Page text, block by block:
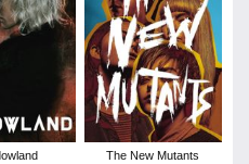
The New Mutants